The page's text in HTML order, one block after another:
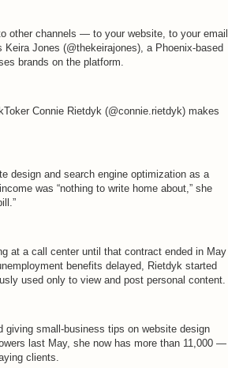
other channels — to your website, to your email
Keira Jones (@thekeirajones), a Phoenix-based
brands on the platform.
Connie Rietdyk (@connie.rietdyk) makes
design and search engine optimization as a
was “nothing to write home about,” she
at a call center until that contract ended in May
benefits delayed, Rietdyk started
used only to view and post personal content.
giving small-business tips on website design
last May, she now has more than 11,000 —
clients.